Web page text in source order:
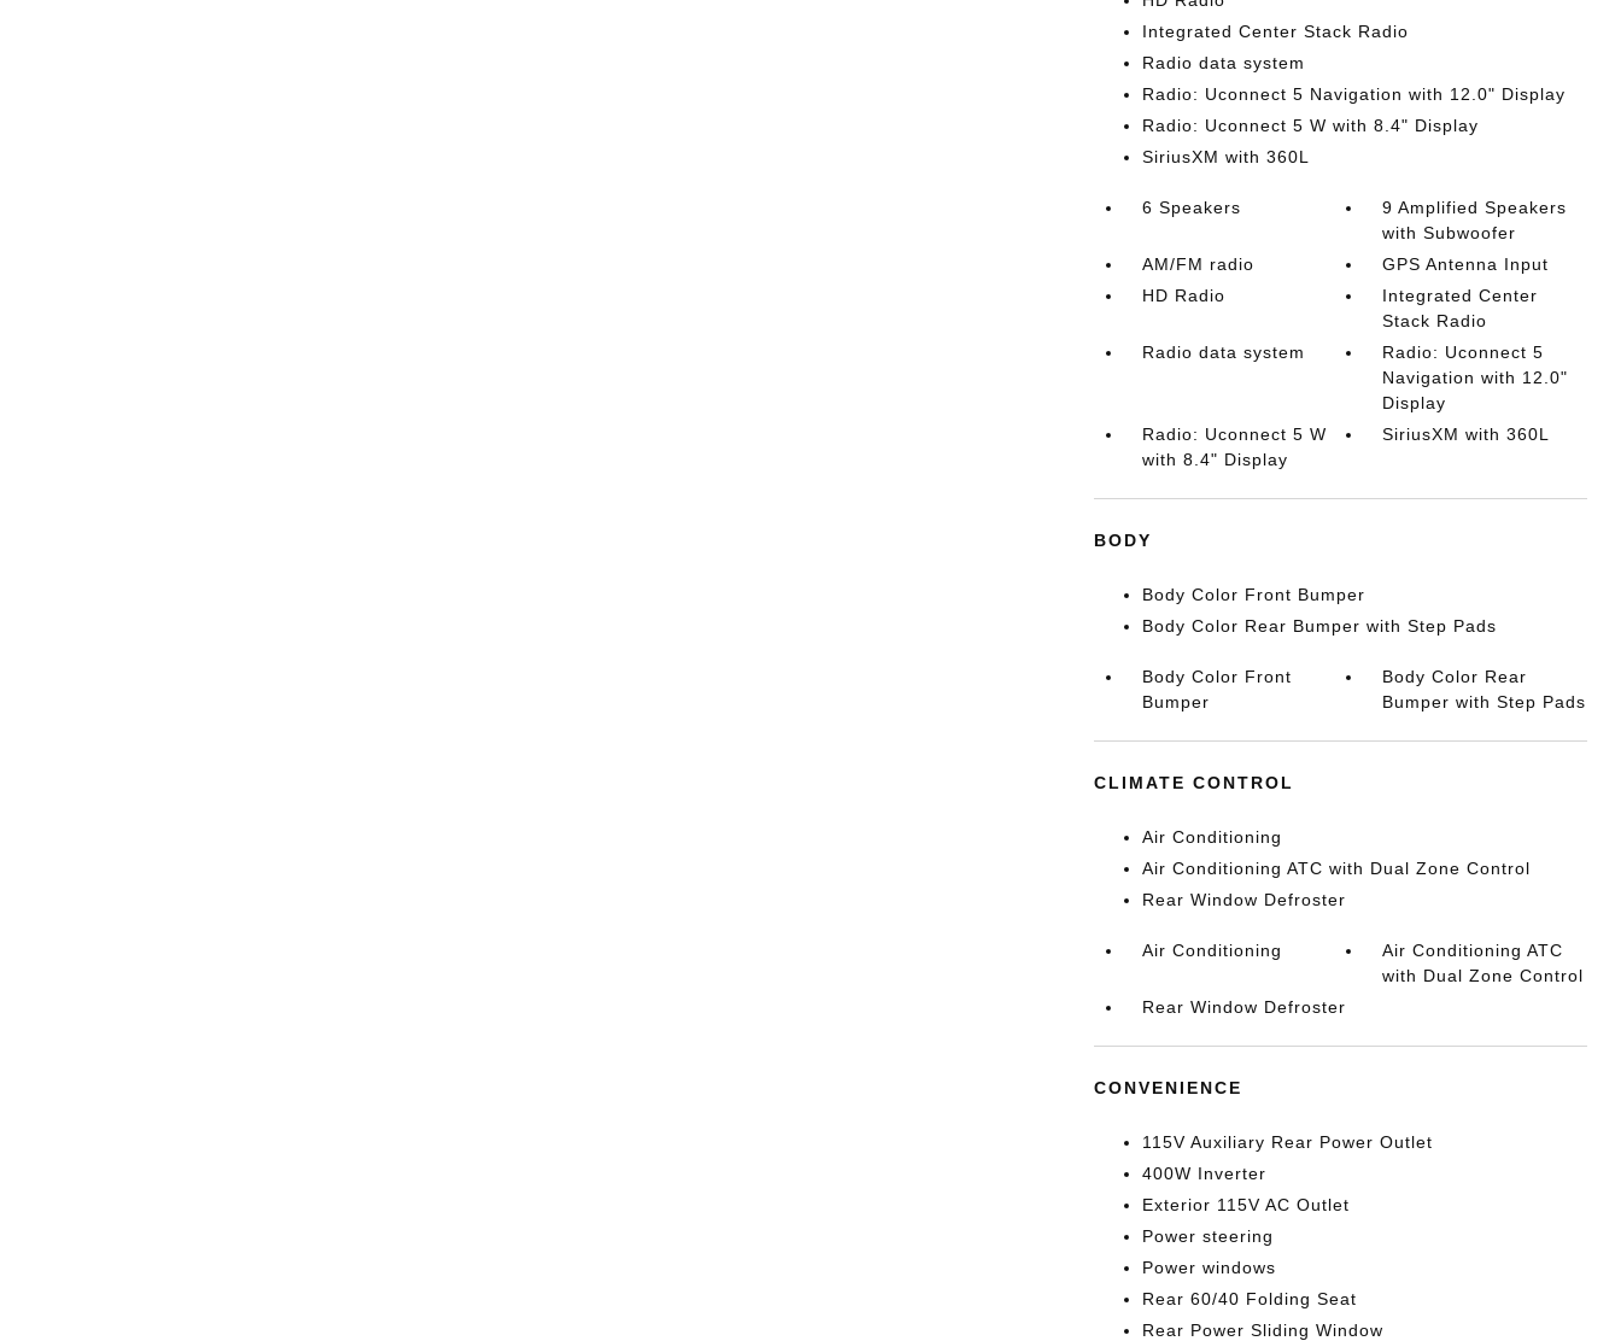
Integrated Center Stack Radio
Radio data system
Radio: Uconnect 5 Navigation with 12.0" Display
Radio: Uconnect 5 W with 8.4" Display
SiriusXM with 360L
6 Speakers
9 Amplified Speakers
with Subwoofer
AM/FM radio
GPS Antenna Input
HD Radio
Integrated Center
Stack Radio
Radio data system
Radio: Uconnect 5
Navigation with 12.0"
Display
Radio: Uconnect 5 W
with 8.4" Display
SiriusXM with 360L
BODY
Body Color Front Bumper
Body Color Rear Bumper with Step Pads
Body Color Front
Bumper
Body Color Rear
Bumper with Step Pads
CLIMATE CONTROL
Air Conditioning
Air Conditioning ATC with Dual Zone Control
Rear Window Defroster
Air Conditioning
Air Conditioning ATC
with Dual Zone Control
Rear Window Defroster
CONVENIENCE
115V Auxiliary Rear Power Outlet
400W Inverter
Exterior 115V AC Outlet
Power steering
Power windows
Rear 60/40 Folding Seat
Rear Power Sliding Window